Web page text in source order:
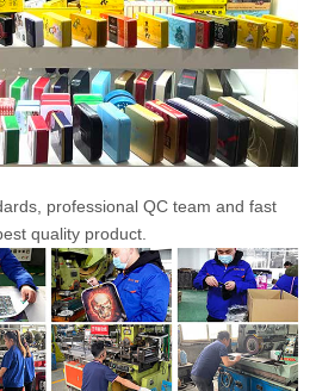
professional QC team and fast
quality product.